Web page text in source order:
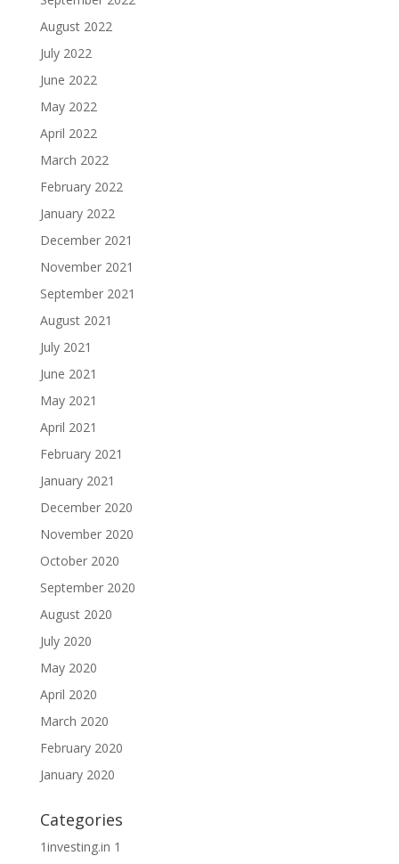
August 2022
July 2022
June 2022
May 2022
April 2022
March 2022
February 2022
January 2022
December 2021
November 2021
September 2021
August 2021
July 2021
June 2021
May 2021
April 2021
February 2021
January 2021
December 2020
November 2020
October 2020
September 2020
August 2020
July 2020
May 2020
April 2020
March 2020
February 2020
January 2020
Categories
1investing.in 1